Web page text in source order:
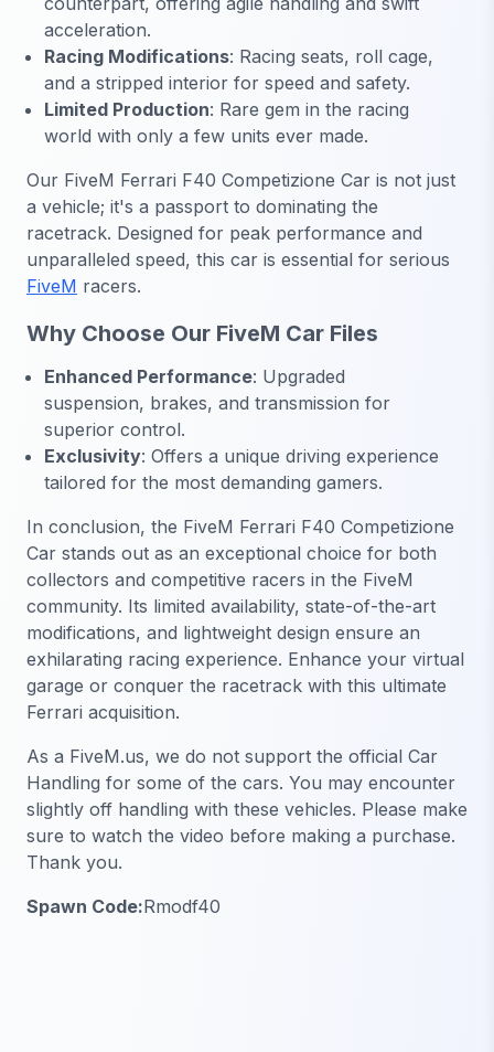
acceleration.
Racing Modifications: Racing seats, roll cage,
and a stripped interior for speed and safety.
Limited Production: Rare gem in the racing
world with only a few units ever made.
Our FiveM Ferrari F40 Competizione Car is not just
a vehicle; it's a passport to dominating the
racetrack. Designed for peak performance and
unparalleled speed, this car is essential for serious
FiveM racers.
Why Choose Our FiveM Car Files
Enhanced Performance: Upgraded
suspension, brakes, and transmission for
superior control.
Exclusivity: Offers a unique driving experience
tailored for the most demanding gamers.
In conclusion, the FiveM Ferrari F40 Competizione
Car stands out as an exceptional choice for both
collectors and competitive racers in the FiveM
community. Its limited availability, state-of-the-art
modifications, and lightweight design ensure an
exhilarating racing experience. Enhance your virtual
garage or conquer the racetrack with this ultimate
Ferrari acquisition.
As a FiveM.us, we do not support the official Car
Handling for some of the cars. You may encounter
slightly off handling with these vehicles. Please make
sure to watch the video before making a purchase.
Thank you.
Spawn Code:Rmodf40